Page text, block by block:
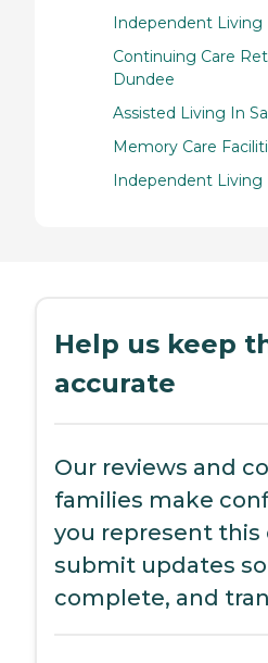
Independent Living
Continuing Care
Dundee
Assisted Living In
Memory Care
Independent Living
Help us keep
accurate
Our reviews and
families make
you represent
submit updates
complete, and